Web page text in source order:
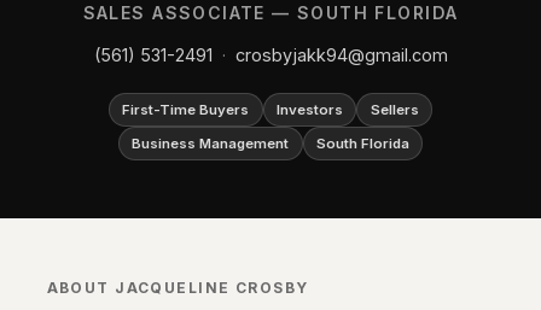
SALES ASSOCIATE — SOUTH FLORIDA
(561) 531-2491 · crosbyjakk94@gmail.com
First-Time Buyers Investors
Sellers
Business Management
South Florida
ABOUT JACQUELINE CROSBY